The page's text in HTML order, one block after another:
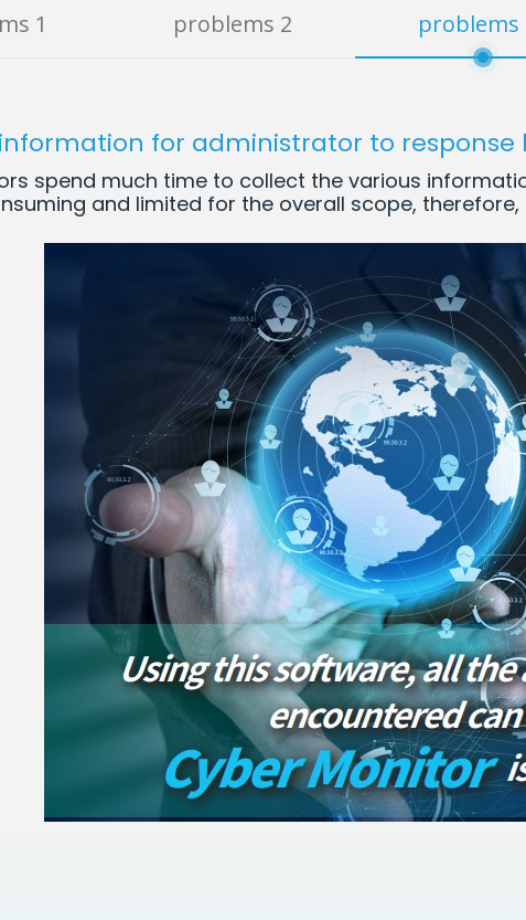
1 problems 2 problems
for administrator to
spend much time to collect the various
and limited for the overall scope,